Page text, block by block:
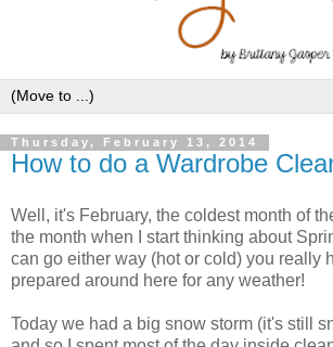
Thursday, February 13, 2014
How to do a Wardrobe
Well, it's February, the coldest month of
the month when I start thinking about
can go either way (hot or cold) you really
prepared around here for any weather!
Today we had a big snow storm (it's still